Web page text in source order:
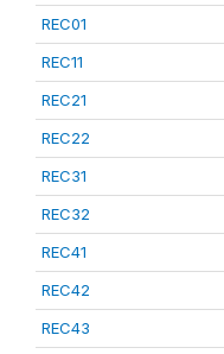
REC01
REC11
REC21
REC22
REC31
REC32
REC41
REC42
REC43